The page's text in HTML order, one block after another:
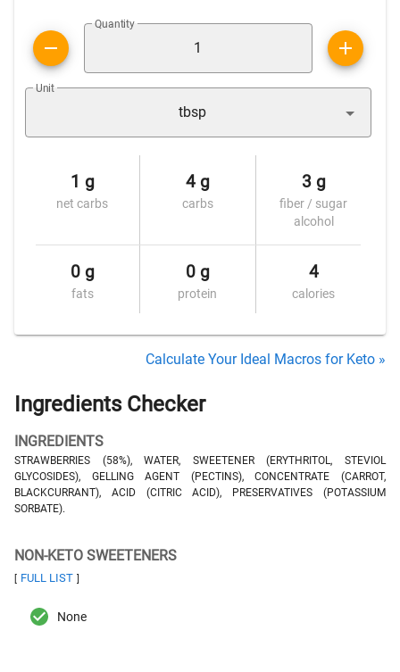
Quantity
Unit
tbsp
1 g
net carbs
4 g
carbs
3 g
fiber / sugar
alcohol
0 g
fats
0 g
protein
4
calories
Calculate Your Ideal Macros for Keto »
Ingredients Checker
INGREDIENTS
STRAWBERRIES (58%), WATER, SWEETENER (ERYTHRITOL, STEVIOL
GLYCOSIDES), GELLING AGENT (PECTINS), CONCENTRATE (CARROT,
BLACKCURRANT), ACID (CITRIC ACID), PRESERVATIVES (POTASSIUM
SORBATE).
NON-KETO SWEETENERS
[ FULL LIST ]
None